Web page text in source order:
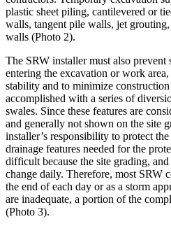
plastic sheet piling, cantilevered or
walls, tangent pile walls, jet
walls (Photo 2).
The SRW installer must also prevent
entering the excavation or work
stability and to minimize
accomplished with a series of
swales. Since these features are
and generally not shown on the site
installer’s responsibility to protect
drainage features needed for the
difficult because the site grading,
change daily. Therefore, most SRW
the end of each day or as a storm
are inadequate, a portion of the
(Photo 3).